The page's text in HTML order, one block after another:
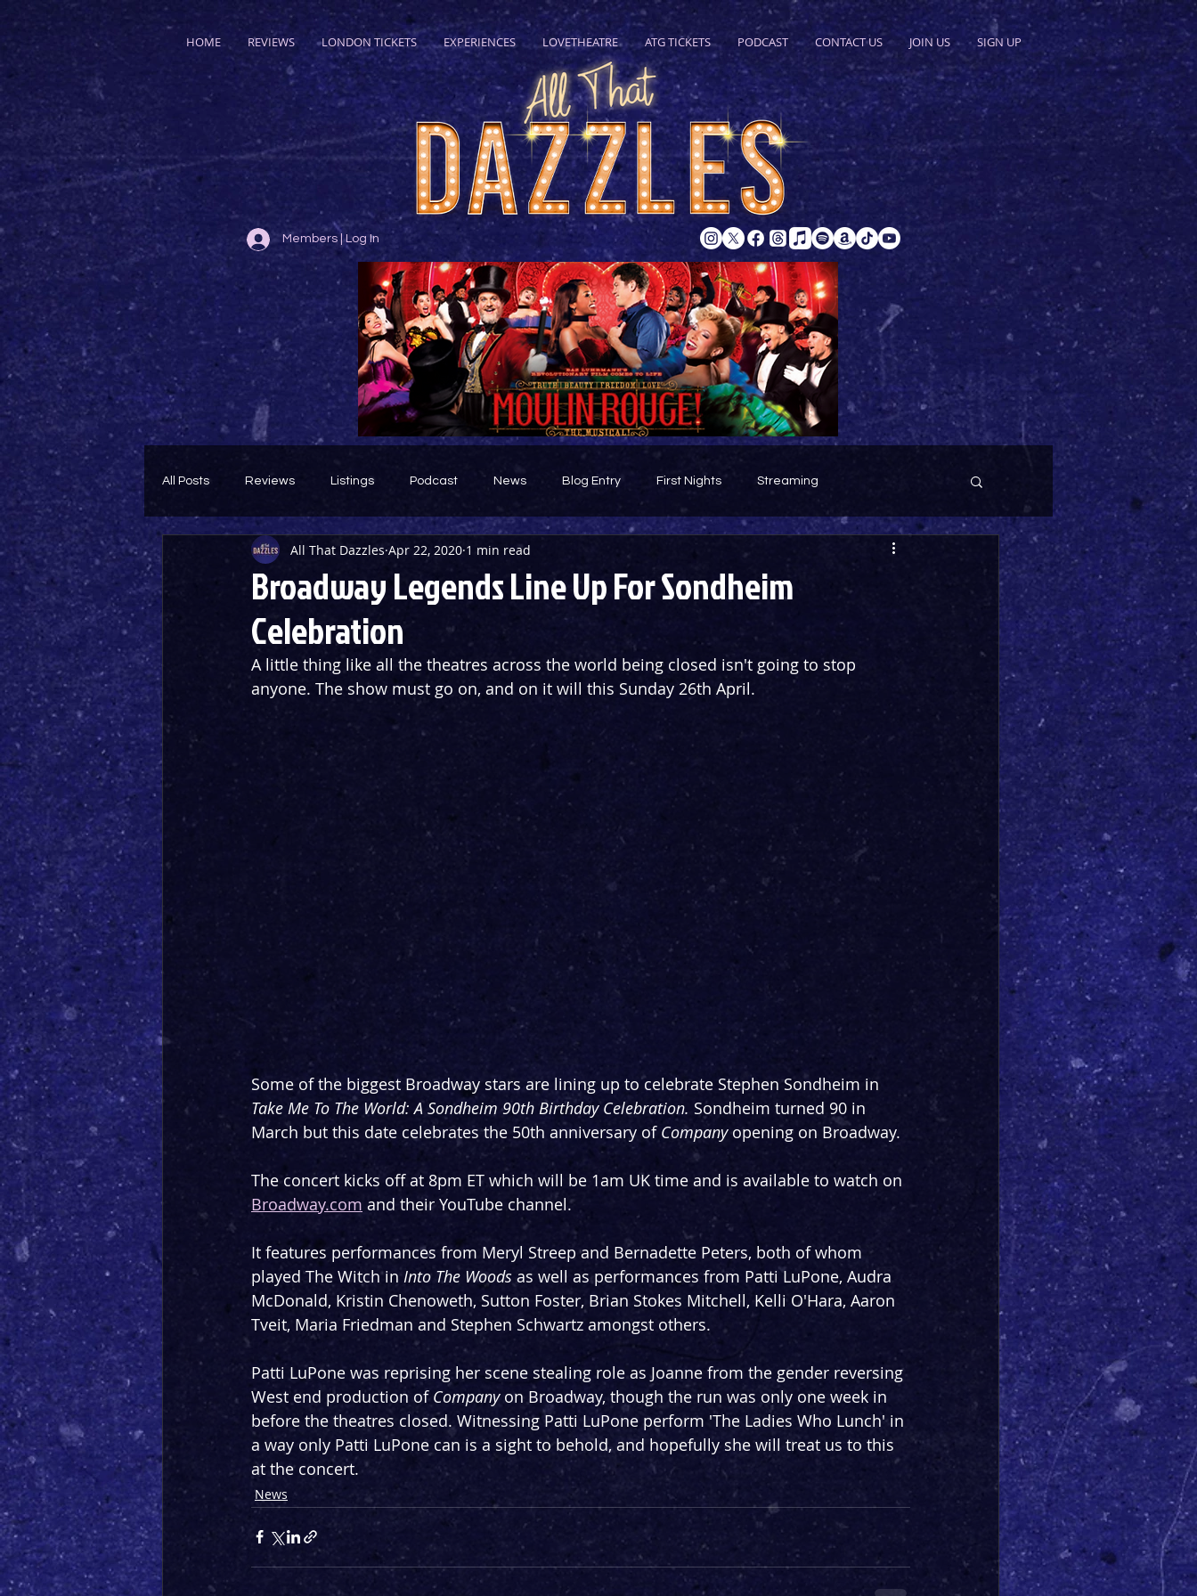
HOME REVIEWS LONDON TICKETS EXPERIENCES LOVETHEATRE ATG TICKETS PODCAST CONTACT US JOIN US SIGN UP
Members | Log In
All Posts Reviews Listings Podcast News Blog Entry First Nights Streaming
Theatre Throwback Featured
Broadway Legends Line Up For Sondheim
Celebration
All That Dazzles Apr 22, 2020 1 min read
A little thing like all the theatres across the world being closed isn't going to stop
anyone. The show must go on, and on it will this Sunday 26th April.
Some of the biggest Broadway stars are lining up to celebrate Stephen Sondheim in
Take Me To The World: A Sondheim 90th Birthday Celebration. Sondheim turned 90 in
March but this date celebrates the 50th anniversary of Company opening on Broadway.
The concert kicks off at 8pm ET which will be 1am UK time and is available to watch on
Broadway.com and their YouTube channel.
It features performances from Meryl Streep and Bernadette Peters, both of whom
played The Witch in Into The Woods as well as performances from Patti LuPone, Audra
McDonald, Kristin Chenoweth, Sutton Foster, Brian Stokes Mitchell, Kelli O'Hara, Aaron
Tveit, Maria Friedman and Stephen Schwartz amongst others.
Patti LuPone was reprising her scene stealing role as Joanne from the gender reversing
West end production of Company on Broadway, though the run was only one week in
before the theatres closed. Witnessing Patti LuPone perform 'The Ladies Who Lunch' in
a way only Patti LuPone can is a sight to behold, and hopefully she will treat us to this
at the concert.
News